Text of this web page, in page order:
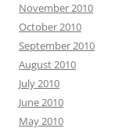
November 2010
October 2010
September 2010
August 2010
July 2010
June 2010
May 2010